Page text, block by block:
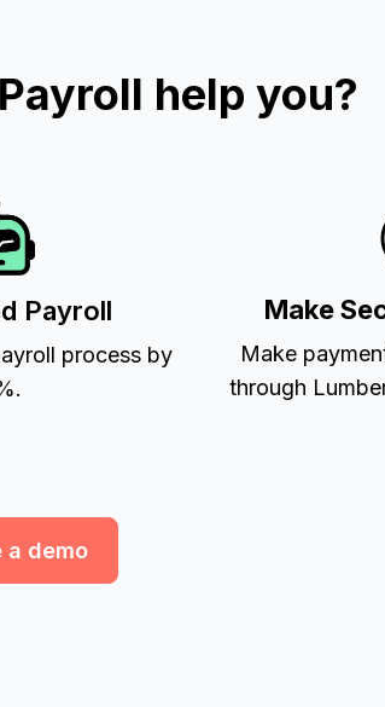
help you?
Payroll
process by
Make
Make
through
a demo